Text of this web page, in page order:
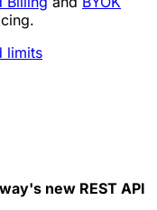
limits
new REST API